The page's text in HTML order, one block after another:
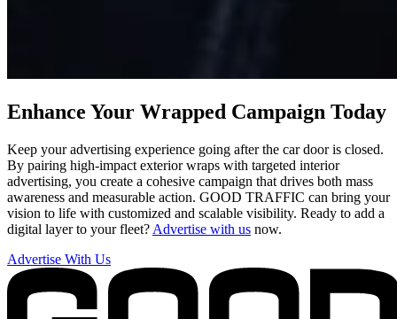
Enhance Your Wrapped Campaign Today
Keep your advertising experience going after the car door is closed.
By pairing high-impact exterior wraps with targeted interior
advertising, you create a cohesive campaign that drives both mass
awareness and measurable action. GOOD TRAFFIC can bring your
vision to life with customized and scalable visibility. Ready to add a
digital layer to your fleet? Advertise with us now.
Advertise With Us